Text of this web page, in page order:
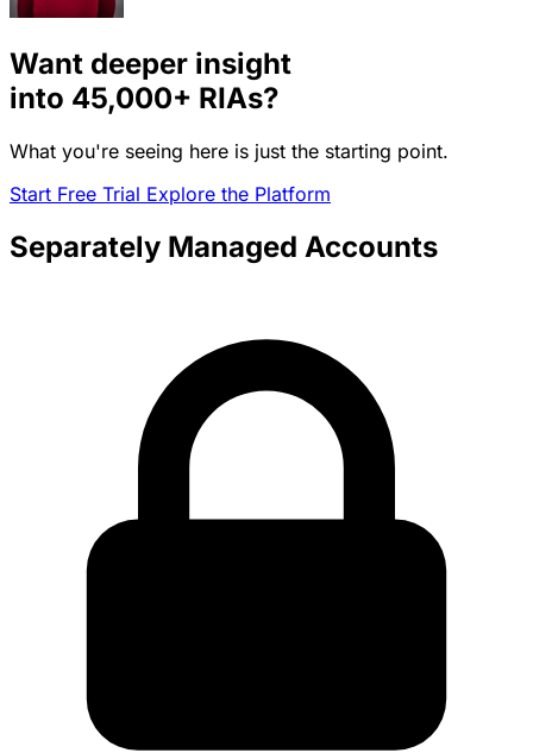
Want deeper insight
into 45,000+ RIAs?
What you're seeing here is just the starting point.
Start Free Trial Explore the Platform
Separately Managed Accounts